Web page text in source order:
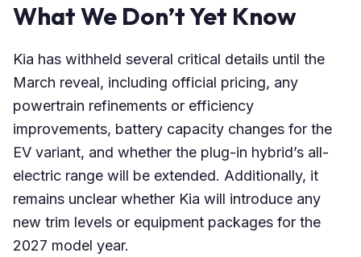
What We Don’t Yet Know
Kia has withheld several critical details until the
March reveal, including official pricing, any
powertrain refinements or efficiency
improvements, battery capacity changes for the
EV variant, and whether the plug-in hybrid’s all-
electric range will be extended. Additionally, it
remains unclear whether Kia will introduce any
new trim levels or equipment packages for the
2027 model year.